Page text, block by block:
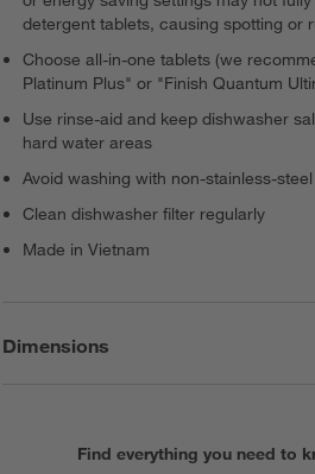
detergent tablets, causing spotting or
Choose all-in-one tablets (we
Platinum Plus" or "Finish Quantum
Use rinse-aid and keep dishwasher
hard water areas
Avoid washing with non-stainless-
Clean dishwasher filter regularly
Made in Vietnam
Dimensions
Find everything you need to